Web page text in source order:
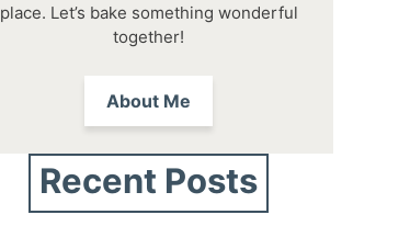
place. Let’s bake something wonderful
together!
About Me
Recent Posts